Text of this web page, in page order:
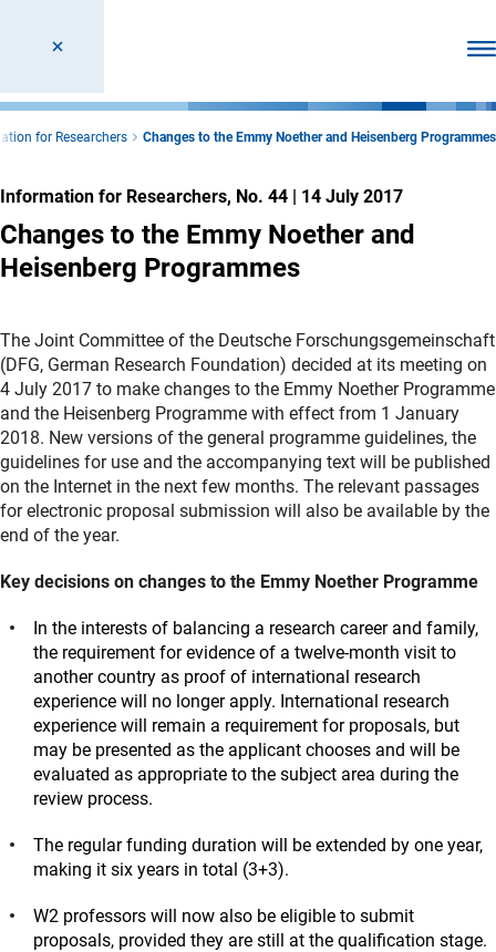
for Researchers Changes to the Emmy Noether and Heisenberg Programmes
Information for Researchers, No. 44 | 14 July 2017
Changes to the Emmy Noether and
Heisenberg Programmes
The Joint Committee of the Deutsche Forschungsgemeinschaft
(DFG, German Research Foundation) decided at its meeting on
4 July 2017 to make changes to the Emmy Noether Programme
and the Heisenberg Programme with effect from 1 January
2018. New versions of the general programme guidelines, the
guidelines for use and the accompanying text will be published
on the Internet in the next few months. The relevant passages
for electronic proposal submission will also be available by the
end of the year.
Key decisions on changes to the Emmy Noether Programme
In the interests of balancing a research career and family,
the requirement for evidence of a twelve-month visit to
another country as proof of international research
experience will no longer apply. International research
experience will remain a requirement for proposals, but
may be presented as the applicant chooses and will be
evaluated as appropriate to the subject area during the
review process.
The regular funding duration will be extended by one year,
making it six years in total (3+3).
W2 professors will now also be eligible to submit
proposals, provided they are still at the qualification stage.